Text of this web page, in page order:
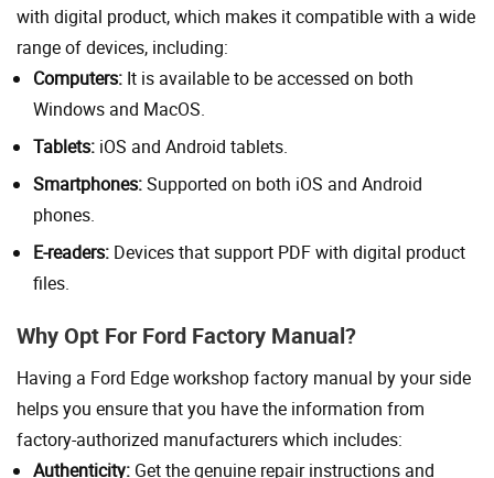
with digital product, which makes it compatible with a wide
range of devices, including:
Computers: It is available to be accessed on both
Windows and MacOS.
Tablets: iOS and Android tablets.
Smartphones:Supported on both iOS and Android
phones.
E-readers: Devices that support PDF with digital product
files.
Why Opt For Ford Factory Manual?
Having a Ford Edge workshop factory manual by your side
helps you ensure that you have the information from
factory-authorized manufacturers which includes:
Authenticity: Get the genuine repair instructions and